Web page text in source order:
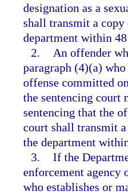
designation as a
shall transmit a
department within
2.
An offender
paragraph (4)(a)
offense committed
the sentencing court
sentencing that the
court shall transmit
the department
3. If the
enforcement agency
who establishes or